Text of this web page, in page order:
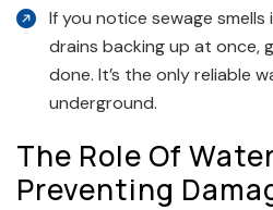
If you notice sewage smells
drains backing up at once,
done. It’s the only reliable
underground.
The Role Of
Preventing